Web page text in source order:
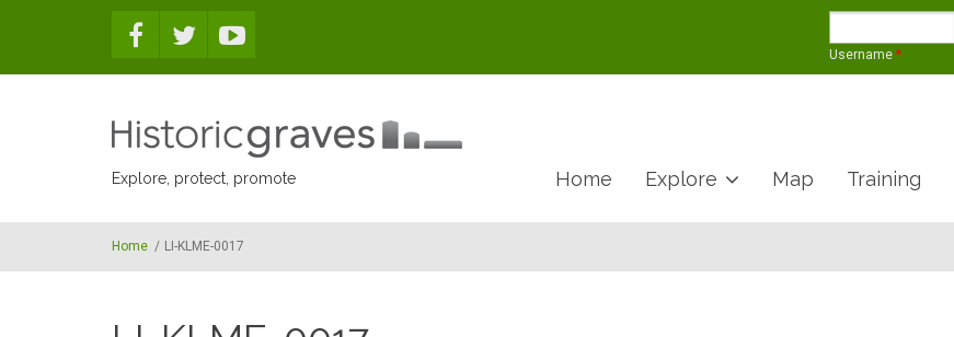
Username *
Explore, protect, promote Home Explore Map Training
Home / LI-KLME-0017